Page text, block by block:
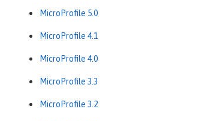
MicroProfile 5.0
MicroProfile 4.1
MicroProfile 4.0
MicroProfile 3.3
MicroProfile 3.2